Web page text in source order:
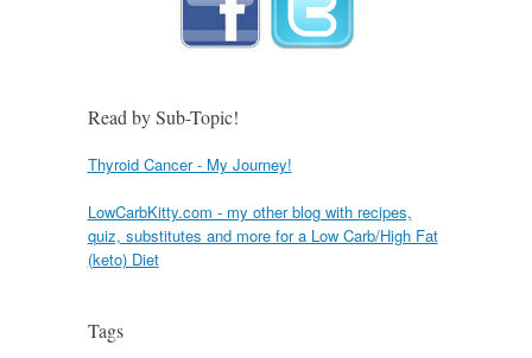
Read by Sub-Topic!
Thyroid Cancer - My Journey!
LowCarbKitty.com - my other blog with recipes,
quiz, substitutes and more for a Low Carb/High Fat
(keto) Diet
Tags